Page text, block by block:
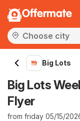
Offermate
Big Lots
Big Lots
Flyer
from friday 05/15/